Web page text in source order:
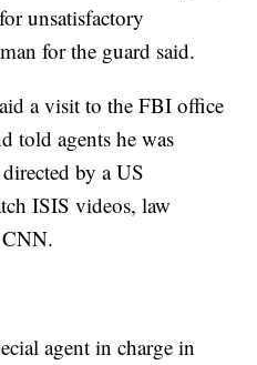
unsatisfactory
for the guard said.
a visit to the FBI office
told agents he was
by a US
ISIS videos, law
CNN.
agent in charge in